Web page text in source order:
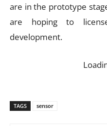
are in the prototype
are hoping to
development.
TAGS sensor